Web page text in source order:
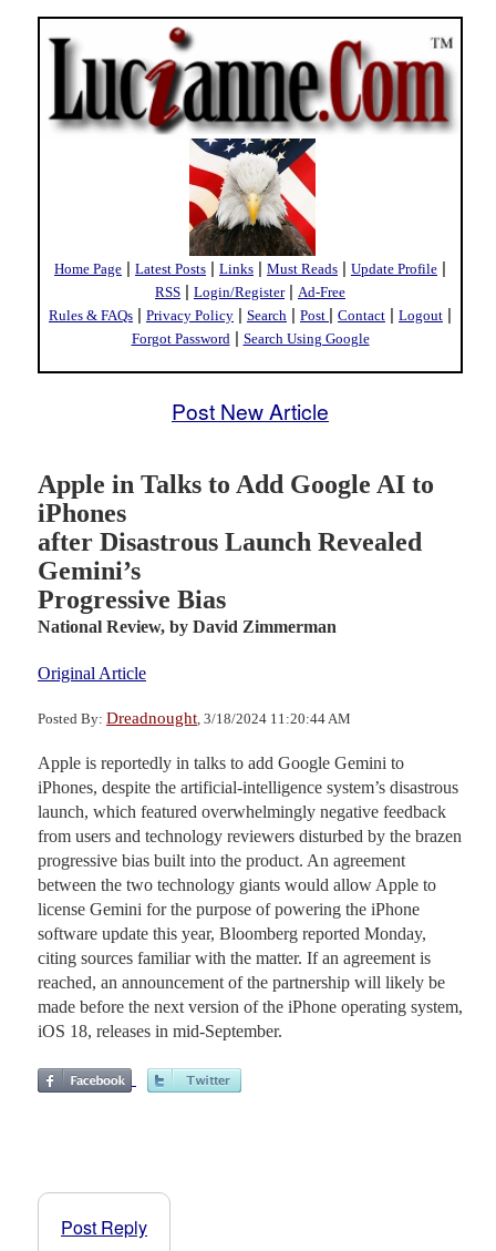
Home Page | Latest Posts | Links | Must Reads | Update Profile |
RSS | Login/Register| Ad-Free
Rules & FAQs | Privacy Policy | Search | Post | Contact | Logout |
Forgot Password | Search Using Google
Post New Article
Apple in Talks to Add Google AI to
iPhones
after Disastrous Launch Revealed
Gemini’s
Progressive Bias
National Review, by David Zimmerman
Original Article
Posted By: Dreadnought , 3/18/2024 11:20:44 AM
Apple is reportedly in talks to add Google Gemini to
iPhones, despite the artificial-intelligence system’s disastrous
launch, which featured overwhelmingly negative feedback
from users and technology reviewers disturbed by the brazen
progressive bias built into the product. An agreement
between the two technology giants would allow Apple to
license Gemini for the purpose of powering the iPhone
software update this year, Bloomberg reported Monday,
citing sources familiar with the matter. If an agreement is
reached, an announcement of the partnership will likely be
made before the next version of the iPhone operating system,
iOS 18, releases in mid-September.
Post Reply